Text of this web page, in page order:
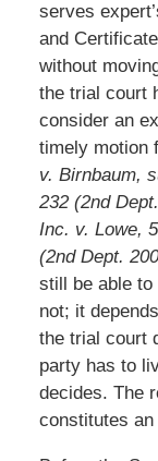
serves
and
without
the trial court
consider an
timely motion
v. Birnbaum,
232 (2nd
Inc. v. Lowe,
(2nd Dept.
still be able to
not; it
the trial court
party has to
decides. The
constitutes